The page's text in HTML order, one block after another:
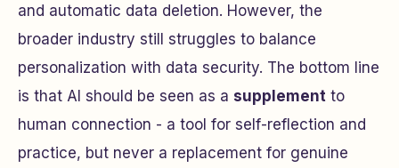
and automatic data deletion. However, the
broader industry still struggles to balance
personalization with data security. The bottom line
is that AI should be seen as a supplement to
human connection - a tool for self-reflection and
practice, but never a replacement for genuine